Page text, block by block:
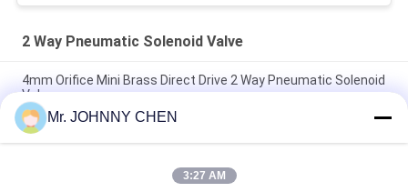
2 Way Pneumatic Solenoid Valve
4mm Orifice Mini Brass Direct Drive 2 Way Pneumatic Solenoid
Valve
16~50mm Orifice 2/2 Brass Pneumatic Solenoid Valve
G1/2"~G2" With Viton Seal
High Temperature 1.5MPa 2 Way Pneumatic Solenoid Valve
Mr. JOHNNY CHEN
3:27 AM